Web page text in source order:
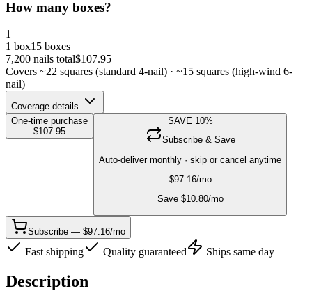
How many boxes?
1
1 box15 boxes
7,200 nails total$107.95
Covers ~22 squares (standard 4-nail) · ~15 squares (high-wind 6-
nail)
Coverage details
One-time purchase
$107.95
SAVE 10%
Subscribe & Save
Auto-deliver monthly · skip or cancel anytime
$97.16/mo
Save $10.80/mo
Subscribe — $97.16/mo
Fast shipping Quality guaranteed Ships same day
Description